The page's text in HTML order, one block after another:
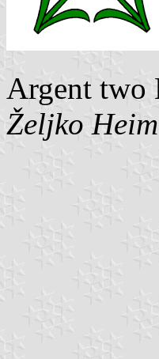
Argent two
Željko